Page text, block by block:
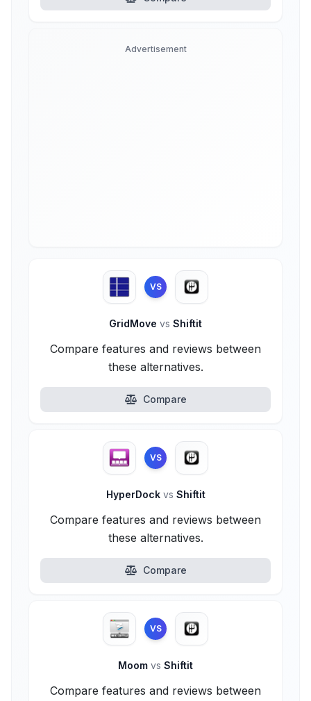
Advertisement
VS
GridMove vs Shiftit
Compare features and reviews between
these alternatives.
Compare
VS
HyperDock vs Shiftit
Compare features and reviews between
these alternatives.
Compare
VS
Moom vs Shiftit
Compare features and reviews between